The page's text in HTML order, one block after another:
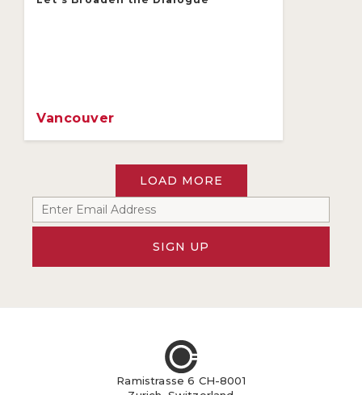
Vancouver
LOAD MORE
SIGN UP
Ramistrasse 6 CH-8001